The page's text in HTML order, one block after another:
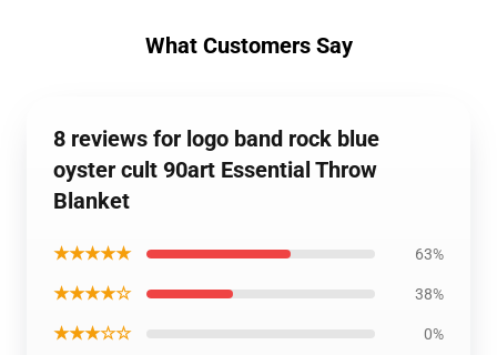
What Customers Say
8 reviews for logo band rock blue
oyster cult 90art Essential Throw
Blanket
★★★★★ 63%
★★★★☆ 38%
★★★☆☆ 0%